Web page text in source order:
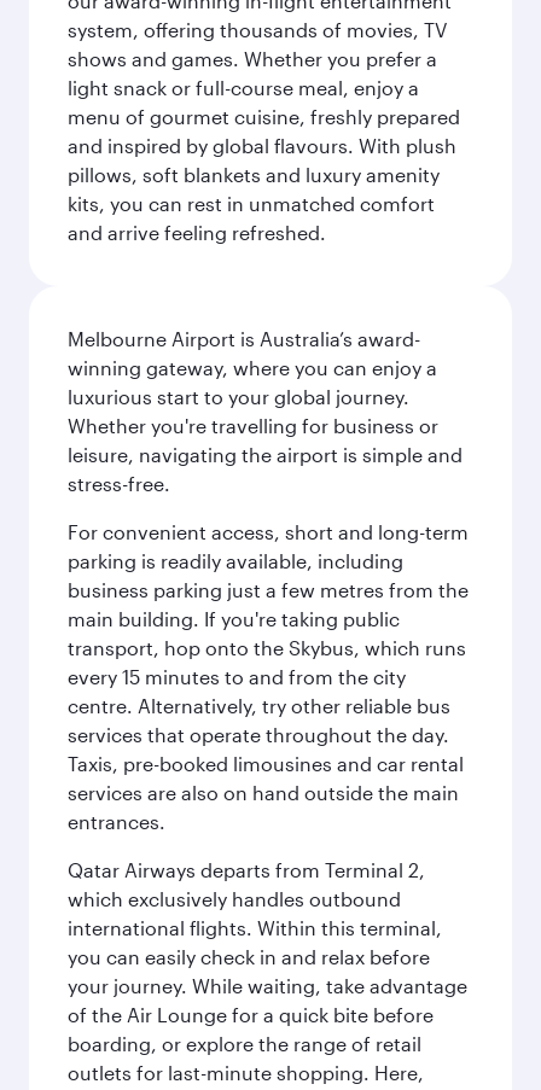
system, offering thousands of movies, TV
shows and games. Whether you prefer a
light snack or full-course meal, enjoy a
menu of gourmet cuisine, freshly prepared
and inspired by global flavours. With plush
pillows, soft blankets and luxury amenity
kits, you can rest in unmatched comfort
and arrive feeling refreshed.
Melbourne Airport is Australia’s award-
winning gateway, where you can enjoy a
luxurious start to your global journey.
Whether you're travelling for business or
leisure, navigating the airport is simple and
stress-free.
For convenient access, short and long-term
parking is readily available, including
business parking just a few metres from the
main building. If you're taking public
transport, hop onto the Skybus, which runs
every 15 minutes to and from the city
centre. Alternatively, try other reliable bus
services that operate throughout the day.
Taxis, pre-booked limousines and car rental
services are also on hand outside the main
entrances.
Qatar Airways departs from Terminal 2,
which exclusively handles outbound
international flights. Within this terminal,
you can easily check in and relax before
your journey. While waiting, take advantage
of the Air Lounge for a quick bite before
boarding, or explore the range of retail
outlets for last-minute shopping. Here,